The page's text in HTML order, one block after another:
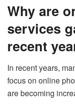
Why are
services
recent
In recent years,
focus on online
are becoming